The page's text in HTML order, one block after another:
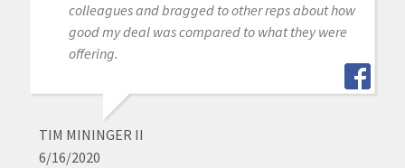
colleagues and bragged to other reps about how
good my deal was compared to what they were
offering.
TIM MININGER II
6/16/2020